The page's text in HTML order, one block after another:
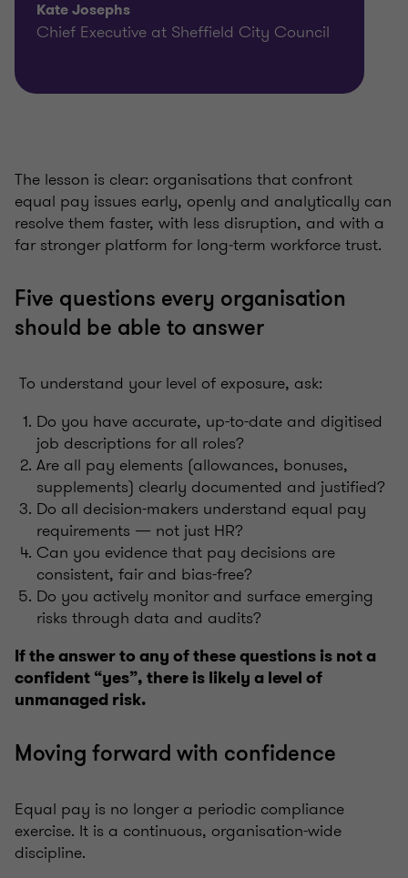
Kate Josephs
Chief Executive at Sheffield City Council
The lesson is clear: organisations that confront
equal pay issues early, openly and analytically can
resolve them faster, with less disruption, and with a
far stronger platform for long‑term workforce trust.
Five questions every organisation
should be able to answer
To understand your level of exposure, ask:
Do you have accurate, up-to-date and digitised
job descriptions for all roles?
Are all pay elements (allowances, bonuses,
supplements) clearly documented and justified?
Do all decision-makers understand equal pay
requirements — not just HR?
Can you evidence that pay decisions are
consistent, fair and bias-free?
Do you actively monitor and surface emerging
risks through data and audits?
If the answer to any of these questions is not a
confident “yes”, there is likely a level of
unmanaged risk.
Moving forward with confidence
Equal pay is no longer a periodic compliance
exercise. It is a continuous, organisation-wide
discipline.